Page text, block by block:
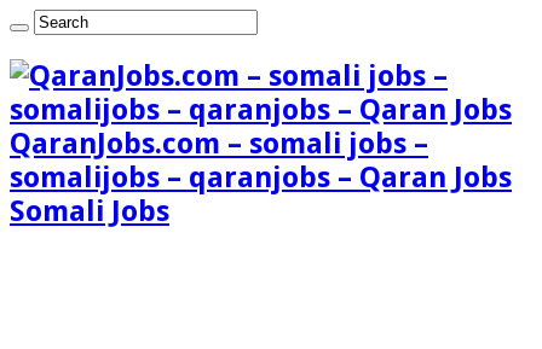
QaranJobs.com – somali jobs –
somalijobs – qaranjobs – Qaran Jobs
Somali Jobs